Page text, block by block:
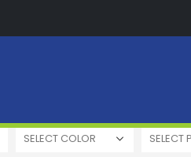
SELECT COLOR SELECT